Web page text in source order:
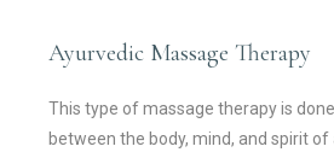
Ayurvedic Massage Therapy
This type of massage therapy is
between the body, mind, and spirit of